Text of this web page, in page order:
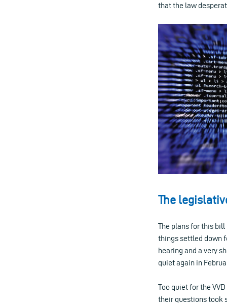
that the law
The
The plans for this bill
things settled down
hearing and a very
quiet again in
Too quiet for the
their questions took